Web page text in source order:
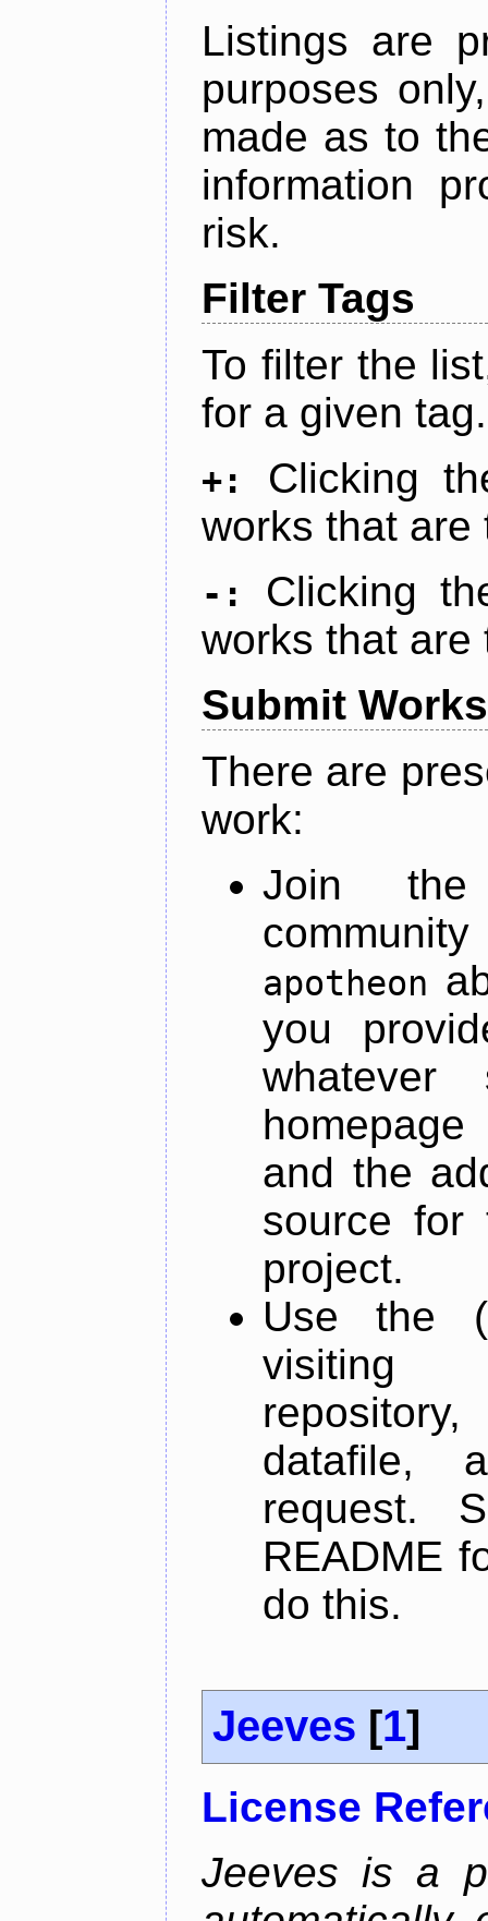
Listings are
purposes
made as to
information
risk.
Filter Tags
To filter the
for a given tag.
+:
Clicking
works that are
-:
Clicking
works that are
Submit Works
There are
work:
Join
apotheon
you
and the
source for
project.
Use the
datafile,
request.
README
do this.
Jeeves [1]
License
Jeeves is a